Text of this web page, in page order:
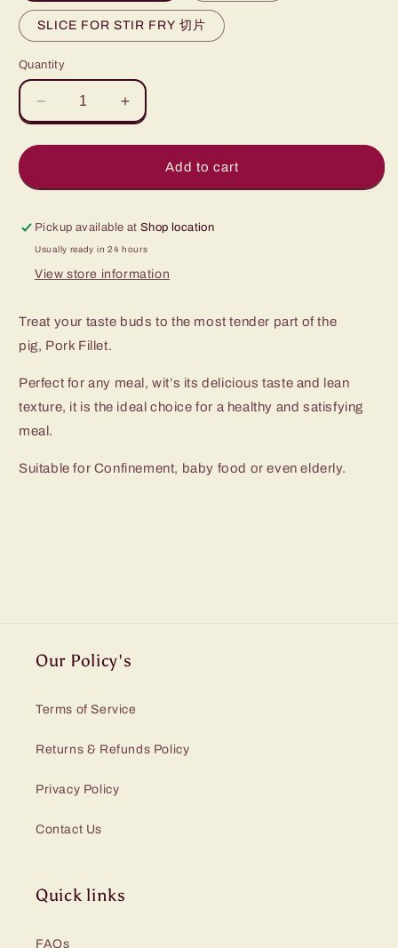
SLICE FOR STIR FRY 切片
Quantity
Decrease
quantity
for
腰
肉
Increase
quantity
for
腰
肉
Add to cart
Pickup available atShop location
Usually ready in 24 hours
View store information
Treat your taste buds to the most tender part of the
pig, Pork Fillet.
Perfect for any meal, wit’s its delicious taste and lean
texture, it is the ideal choice for a healthy and satisfying
meal.
Suitable for Confinement, baby food or even elderly.
Our Policy's
Terms of Service
Returns & Refunds Policy
Privacy Policy
Contact Us
Quick links
FAQs